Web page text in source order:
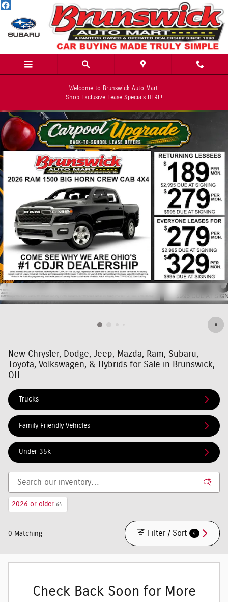
Skip to main content
Welcome to Brunswick Auto Mart:
Shop Exclusive Lease Specials HERE!
New Chrysler, Dodge, Jeep, Mazda, Ram, Subaru,
Toyota, Volkswagen, & Hybrids for Sale in Brunswick,
OH
Trucks
Family Friendly Vehicles
Under 35k
2026 or older 64
0 Matching Filter / Sort 4
Check Back Soon for More